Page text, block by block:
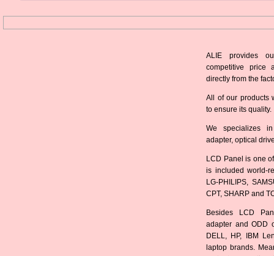
ALIE provides
competitive price
directly from the
All of our products
to ensure its quality.
We specializes
adapter, optical
LCD Panel is one
is included world-
LG-PHILIPS,
CPT, SHARP and
Besides LCD
adapter and ODD
DELL, HP, IBM
laptop brands.